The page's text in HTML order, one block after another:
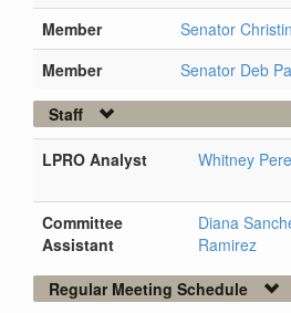
Member
Senator
Member
Senator Deb
Staff
LPRO Analyst Whitney
Committee
Assistant
Diana
Ramirez
Regular Meeting Schedule